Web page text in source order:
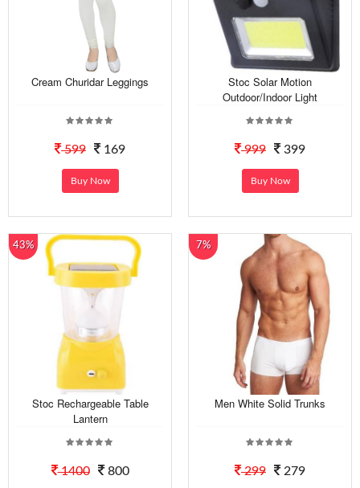
Cream Churidar Leggings
599 169
Buy Now
Stoc Solar Motion
Outdoor/Indoor Light
999 399
Buy Now
43%
Stoc Rechargeable Table
Lantern
1400 800
7%
Men White Solid Trunks
299 279